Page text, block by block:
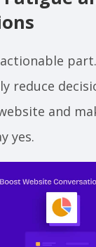
reduce
and
yes.